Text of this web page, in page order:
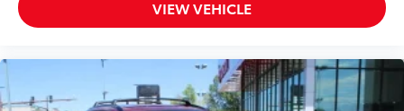
VIEW VEHICLE